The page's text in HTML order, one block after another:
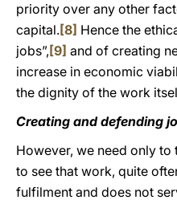
priority over any other
capital.[8] Hence the
jobs”, [9] and of creating
increase in economic
the dignity of the work
Creating and defending
However, we need only
to see that work, quite
fulfilment and does not